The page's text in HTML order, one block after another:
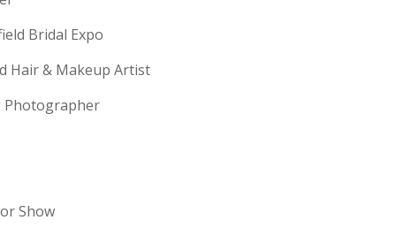
Bridal Expo
Hair & Makeup Artist
Photographer
Show